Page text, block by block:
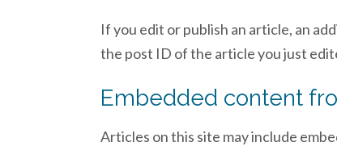
If you edit or publish an article, an
the post ID of the article you just
Embedded content
Articles on this site may include